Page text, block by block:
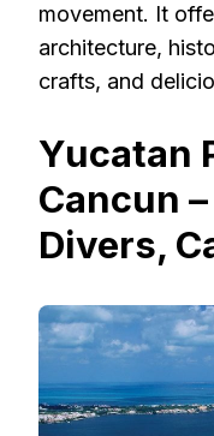
movement. It
architecture,
crafts, and
Yucatan
Cancun
Divers,